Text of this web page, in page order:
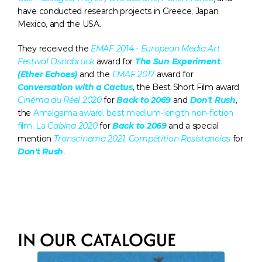
have conducted research projects in Greece, Japan,
Mexico, and the USA.
They received the EMAF 2014 - European Media Art
Festival Osnabrück award for The Sun Experiment
(Ether Echoes) and the EMAF 2017
award for
Conversation with a Cactus
Cinéma du Réel 2020 for Back to 2069 and Don't Rush,
the Amalgama award, best medium-length non-fiction
film, La Cabina 2020 for Back to 2069 and a special
mention Transcinema 2021, Compétition Resistancias
for
Don't Rush.
IN OUR CATALOGUE